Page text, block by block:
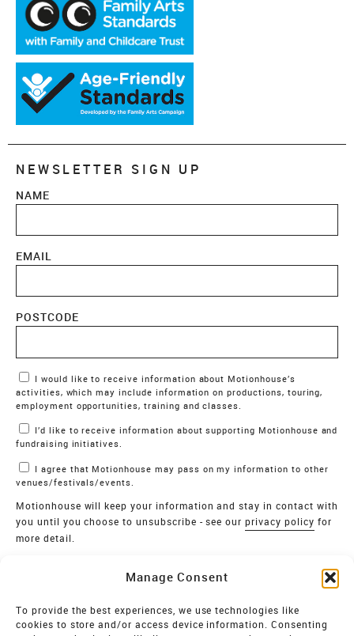
Manage Consent
To provide the best experiences, we use technologies like
cookies to store and/or access device information. Consenting
NEWSLETTER SIGN UP
NAME
EMAIL
POSTCODE
Marketing Permissions
activities, which may include information on productions, touring,
employment opportunities, training and classes.
fundraising initiatives.
venues/festivals/events.
Motionhouse will keep your information and stay in contact with
you until you choose to unsubscribe - see ourprivacy policy for
more detail.